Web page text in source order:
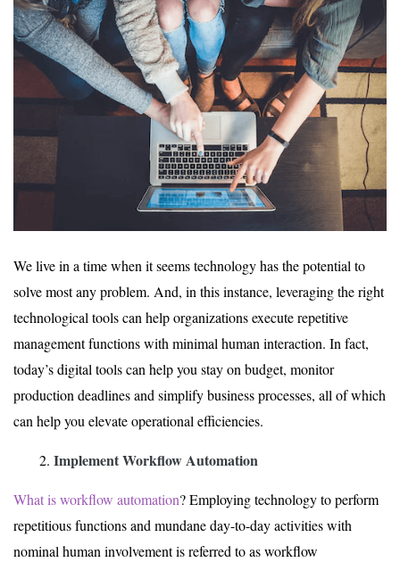
We live in a time when it seems technology has the potential to
solve most any problem. And, in this instance, leveraging the right
technological tools can help organizations execute repetitive
management functions with minimal human interaction. In fact,
today’s digital tools can help you stay on budget, monitor
production deadlines and simplify business processes, all of which
can help you elevate operational efficiencies.
Implement Workflow Automation
What is workflow automation? Employing technology to perform
repetitious functions and mundane day-to-day activities with
nominal human involvement is referred to as workflow